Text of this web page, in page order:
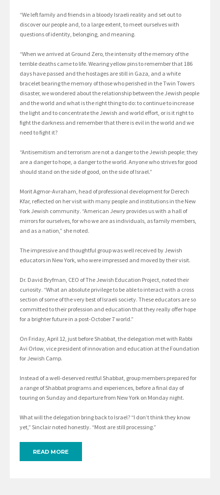
“We left family and friends in a bloody Israeli reality and set out to
discover our people and, to a large extent, to meet ourselves with
questions of identity, belonging, and meaning.
“When we arrived at Ground Zero, the intensity of the memory of the
terrible deaths came to life. Wearing yellow pins to remember that 186
days have passed and the hostages are still in Gaza, and a white
bracelet bearing the memory of those who perished in the Twin Towers
disaster, we wondered about the relationship between the Jewish people
and the world and what is the right thing to do: to continue to increase
the light and to concentrate the Jewish and world effort, or is it right to
fight the darkness and remember that there is evil in the world and we
need to fight it?
“Antisemitism and terrorism are not a danger to the Jewish people; they
are a danger to hope, a danger to the world. Anyone who strives for good
should stand on the side of good, on the side of Israel.”
Morit Agmor-Avraham, head of professional development for Derech
Kfar, reflected on her visit with many people and institutions in the New
York Jewish community. “American Jewry provides us with a hall of
mirrors for ourselves, for who we are as individuals, as family members,
and as a nation,” she noted.
The impressive and thoughtful group was well received by Jewish
educators in New York, who were impressed and moved by their visit.
Dr. David Bryfman, CEO of The Jewish Education Project, noted their
curiosity. “What an absolute privilege to be able to interact with a cross
section of some of the very best of Israeli society. These educators are so
committed to their profession and education that they really offer hope
for a brighter future in a post-October 7 world.”
On Friday, April 12, just before Shabbat, the delegation met with Rabbi
Avi Orlow, vice president of innovation and education at the Foundation
for Jewish Camp.
Instead of a well-deserved restful Shabbat, group members prepared for
a range of Shabbat programs and experiences, before a final day of
touring on Sunday and departure from New York on Monday night.
What will the delegation bring back to Israel? “I don’t think they know
yet,” Sinclair noted honestly. “Most are still processing.”
READ MORE